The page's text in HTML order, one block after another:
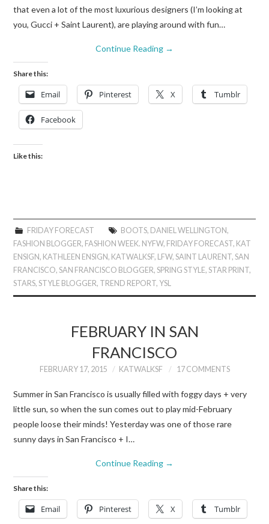
that even a lot of the most luxurious designers (I’m looking at
you, Gucci + Saint Laurent), are playing around with fun…
Continue Reading →
Share this:
Email Pinterest X Tumblr
Facebook
Like this:
FRIDAY FORECAST BOOTS, DANIEL WELLINGTON,
FASHION BLOGGER, FASHION WEEK. NYFW, FRIDAY FORECAST, KAT
ENSIGN, KATHLEEN ENSIGN, KATWALKSF, LFW,SAINT LAURENT,SAN
FRANCISCO,SAN FRANCISCO BLOGGER,SPRING STYLE,STAR PRINT,
STARS,STYLE BLOGGER, TREND REPORT, YSL
FEBRUARY IN SAN
FRANCISCO
FEBRUARY 17, 2015 KATWALKSF 17 COMMENTS
Summer in San Francisco is usually filled with foggy days + very
little sun, so when the sun comes out to play mid-February
people loose their minds! Yesterday was one of those rare
sunny days in San Francisco + I…
Continue Reading →
Share this:
Email Pinterest X Tumblr